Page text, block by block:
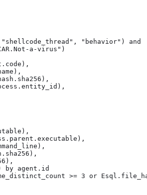
"behavior") and
a-virus")
by agent.id
>= 3 or